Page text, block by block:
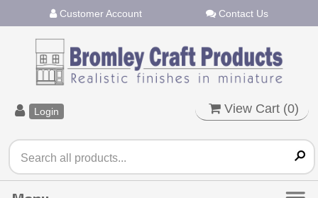
Customer Account Contact Us
Login View Cart (0)